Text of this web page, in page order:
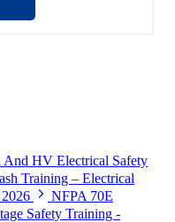
HV Electrical Safety
Training – Electrical
NFPA 70E
Safety Training -